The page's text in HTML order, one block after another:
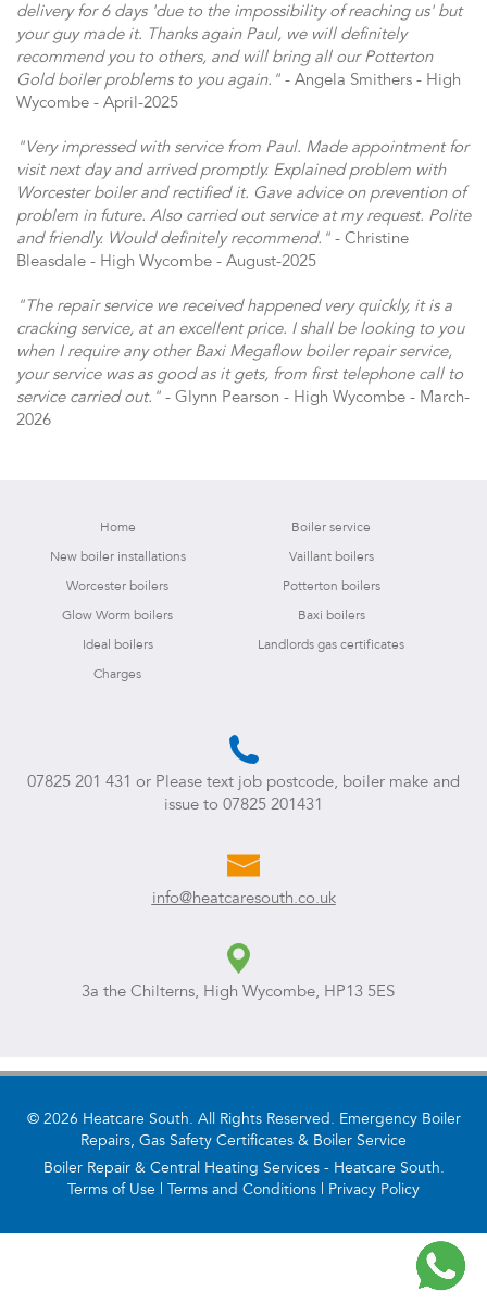
delivery for 6 days 'due to the impossibility of reaching us' but
your guy made it. Thanks again Paul, we will definitely
recommend you to others, and will bring all our Potterton
Gold boiler problems to you again." - Angela Smithers - High
Wycombe - April-2025
"Very impressed with service from Paul. Made appointment for
visit next day and arrived promptly. Explained problem with
Worcester boiler and rectified it. Gave advice on prevention of
problem in future. Also carried out service at my request. Polite
and friendly. Would definitely recommend." - Christine
Bleasdale - High Wycombe - August-2025
"The repair service we received happened very quickly, it is a
cracking service, at an excellent price. I shall be looking to you
when I require any other Baxi Megaflow boiler repair service,
your service was as good as it gets, from first telephone call to
service carried out." - Glynn Pearson - High Wycombe - March-
2026
Home
Boiler service
New boiler installations
Vaillant boilers
Worcester boilers
Potterton boilers
Glow Worm boilers
Baxi boilers
Ideal boilers
Landlords gas certificates
Charges
07825 201 431 or Please text job postcode, boiler make and
issue to 07825 201431
info@heatcaresouth.co.uk
3a the Chilterns, High Wycombe, HP13 5ES
© 2026 Heatcare South. All Rights Reserved. Emergency Boiler
Repairs, Gas Safety Certificates & Boiler Service
Boiler Repair & Central Heating Services - Heatcare South.
Terms of Use
Terms and Conditions Privacy Policy